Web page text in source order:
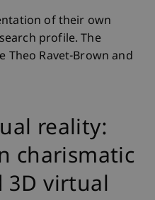
of their own
profile. The
Theo Ravet-Brown and
reality:
charismatic
3D virtual